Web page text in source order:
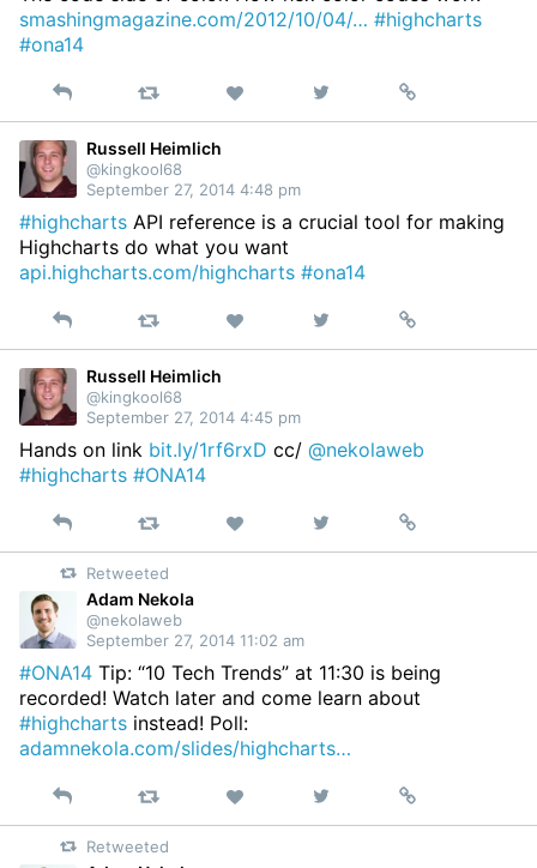
smashingmagazine.com/2012/10/04/… #highcharts
#ona14
Reply Retweet Like
on
Permalink
Russell Heimlich
@kingkool68
September 27, 2014 4:48 pm
#highcharts API reference is a crucial tool for making
Highcharts do what you want
api.highcharts.com/highcharts #ona14
Reply Retweet Like
on
Permalink
Russell Heimlich
@kingkool68
September 27, 2014 4:45 pm
Hands on link bit.ly/1rf6rxD cc/ @nekolaweb
#highcharts #ONA14
Reply Retweet Like
on
Permalink
Retweeted
Adam Nekola
@nekolaweb
September 27, 2014 11:02 am
#ONA14 Tip: “10 Tech Trends” at 11:30 is being
recorded! Watch later and come learn about
#highcharts instead! Poll:
adamnekola.com/slides/highcharts…
Reply Retweet Like
on
Permalink
Retweeted